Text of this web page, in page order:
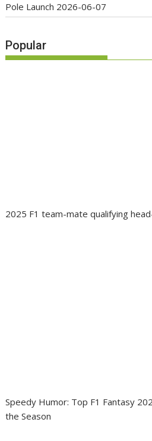
Pole Launch 2026-06-07
Popular
2025 F1 team-mate qualifying
Speedy Humor: Top F1 Fantasy
the Season